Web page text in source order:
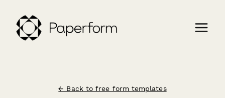
← Back to free form templates